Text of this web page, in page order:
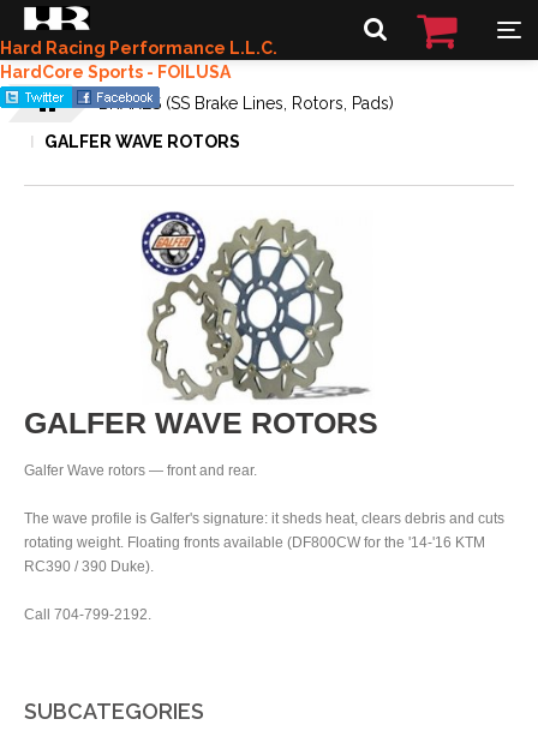
Hard Racing Performance L.L.C.
HardCore Sports - FOILUSA
BRAKES (SS Brake Lines, Rotors, Pads)
GALFER WAVE ROTORS
GALFER WAVE ROTORS
Galfer Wave rotors — front and rear.
The wave profile is Galfer's signature: it sheds heat, clears debris and cuts
rotating weight. Floating fronts available (DF800CW for the '14-'16 KTM
RC390 / 390 Duke).
Call 704-799-2192.
SUBCATEGORIES